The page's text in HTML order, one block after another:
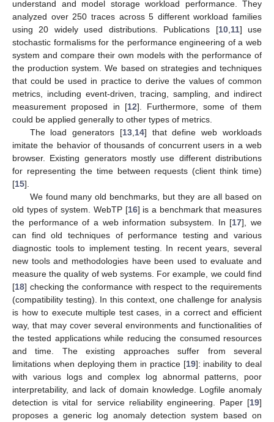
understand and model storage workload performance. They
analyzed over 250 traces across 5 different workload families
using 20 widely used distributions. Publications [10, 11] use
stochastic formalisms for the performance engineering of a web
system and compare their own models with the performance of
the production system. We based on strategies and techniques
that could be used in practice to derive the values of common
metrics, including event-driven, tracing, sampling, and indirect
measurement proposed in [12]. Furthermore, some of them
could be applied generally to other types of metrics.
The load generators [13, 14] that define web workloads
imitate the behavior of thousands of concurrent users in a web
browser. Existing generators mostly use different distributions
for representing the time between requests (client think time)
[15].
We found many old benchmarks, but they are all based on
old types of system. WebTP [16] is a benchmark that measures
the performance of a web information subsystem. In [17], we
can find old techniques of performance testing and various
diagnostic tools to implement testing. In recent years, several
new tools and methodologies have been used to evaluate and
measure the quality of web systems. For example, we could find
[18] checking the conformance with respect to the requirements
(compatibility testing). In this context, one challenge for analysis
is how to execute multiple test cases, in a correct and efficient
way, that may cover several environments and functionalities of
the tested applications while reducing the consumed resources
and time. The existing approaches suffer from several
limitations when deploying them in practice [19]: inability to deal
with various logs and complex log abnormal patterns, poor
interpretability, and lack of domain knowledge. Logfile anomaly
detection is vital for service reliability engineering. Paper [19]
proposes a generic log anomaly detection system based on